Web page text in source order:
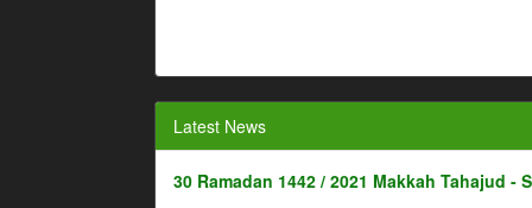
Latest News
30 Ramadan 1442 / 2021 Makkah Tahajud -